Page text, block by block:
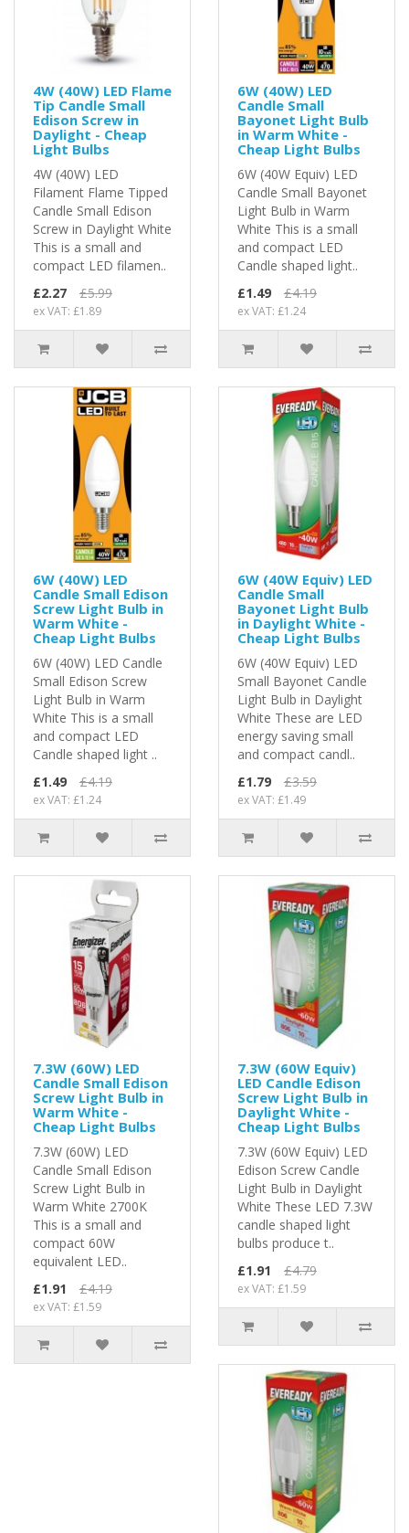
4W (40W) LED Flame
Tip Candle Small
Edison Screw in
Daylight - Cheap
Light Bulbs
4W (40W) LED
Filament Flame Tipped
Candle Small Edison
Screw in Daylight White
This is a small and
compact LED filamen..
£2.27
£5.99
ex VAT: £1.89
6W (40W) LED
Candle Small
Bayonet Light Bulb
in Warm White -
Cheap Light Bulbs
6W (40W Equiv) LED
Candle Small Bayonet
Light Bulb in Warm
White This is a small
and compact LED
Candle shaped light..
£1.49
£4.19
ex VAT: £1.24
6W (40W) LED
Candle Small Edison
Screw Light Bulb in
Warm White -
Cheap Light Bulbs
6W (40W) LED Candle
Small Edison Screw
Light Bulb in Warm
White This is a small
and compact LED
Candle shaped light ..
£1.49
£4.19
ex VAT: £1.24
6W (40W Equiv) LED
Candle Small
Bayonet Light Bulb
in Daylight White -
Cheap Light Bulbs
6W (40W Equiv) LED
Small Bayonet Candle
Light Bulb in Daylight
White These are LED
energy saving small
and compact candl..
£1.79
£3.59
ex VAT: £1.49
7.3W (60W) LED
Candle Small Edison
Screw Light Bulb in
Warm White -
Cheap Light Bulbs
7.3W (60W) LED
Candle Small Edison
Screw Light Bulb in
Warm White 2700K
This is a small and
compact 60W
equivalent LED..
£1.91
£4.19
ex VAT: £1.59
7.3W (60W Equiv)
LED Candle Edison
Screw Light Bulb in
Daylight White -
Cheap Light Bulbs
7.3W (60W Equiv) LED
Edison Screw Candle
Light Bulb in Daylight
White These LED 7.3W
candle shaped light
bulbs produce t..
£1.91
£4.79
ex VAT: £1.59